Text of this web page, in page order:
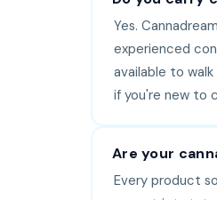
Yes.
experienced
available to
if you're new to
Are your
Every product